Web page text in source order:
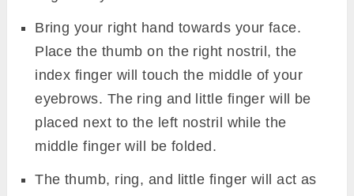
Bring your right hand towards your face.
Place the thumb on the right nostril, the
index finger will touch the middle of your
eyebrows. The ring and little finger will be
placed next to the left nostril while the
middle finger will be folded.
The thumb, ring, and little finger will act as